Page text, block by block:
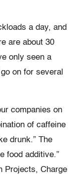
a day, and
are about 30
only seen a
on for several
companies on
of caffeine
drunk.” The
food additive.”
Projects, Charge